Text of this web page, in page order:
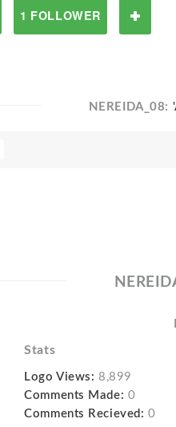
1 FOLLOWER
NEREIDA_08:
Stats
Logo Views: 8,899
Comments Made: 0
Comments Recieved: 0